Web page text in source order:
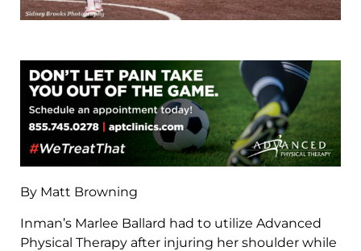
By Matt Browning
Inman’s Marlee Ballard had to utilize Advanced
Physical Therapy after injuring her shoulder while